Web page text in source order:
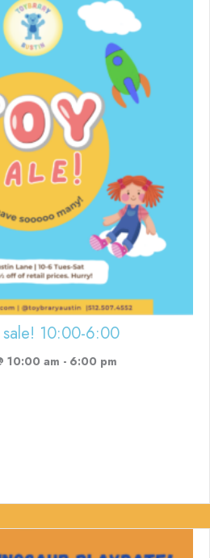
sale! 10:00-6:00
10:00 am - 6:00 pm